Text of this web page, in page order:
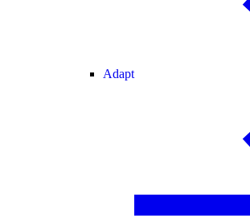
Adapt